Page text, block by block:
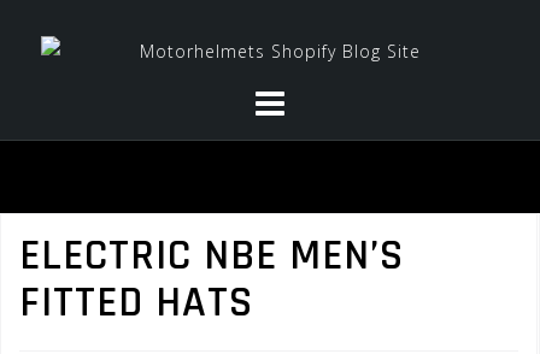
ELECTRIC NBE MEN’S
FITTED HATS